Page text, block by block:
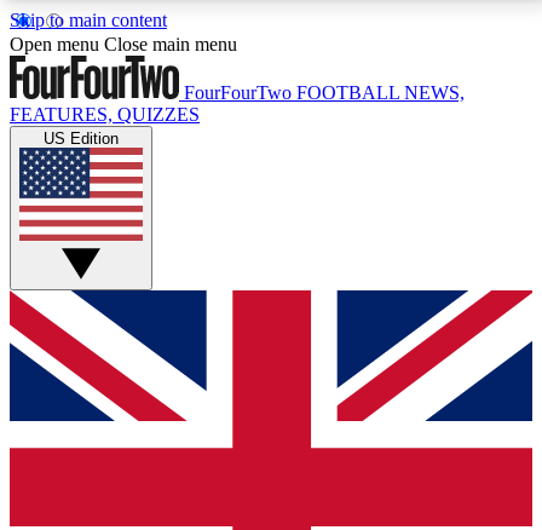
Skip to main content
17
MEMBER FEATURESACCESS AVAILABLE
Live Q&A Sessions
Weekly interactive sessions
GET CLUB ACCESS QUICK
For the quickest way to join, simply enter your email
below and get access. We will send a confirmation
and sign you up to our newsletter to keep you
Open menu Close main menu
FourFourTwo FOOTBALL NEWS,
FEATURES, QUIZZES
US Edition